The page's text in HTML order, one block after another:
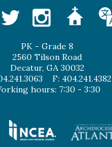
PK - Grade 8
2560 Tilson Road
Decatur, GA 30032
F: 404.241.4382
hours: 7:30 - 3:30